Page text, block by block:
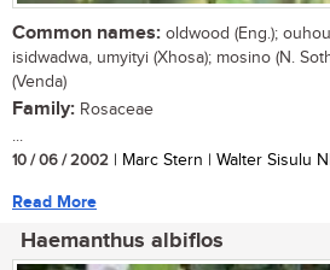
Common names: oldwood (Eng.);
isidwadwa, umyityi (Xhosa); mosino (N.
(Venda)
Family: Rosaceae
...
10 / 06 / 2002 | Marc Stern | Walter Sisulu
Read More
Haemanthus albiflos